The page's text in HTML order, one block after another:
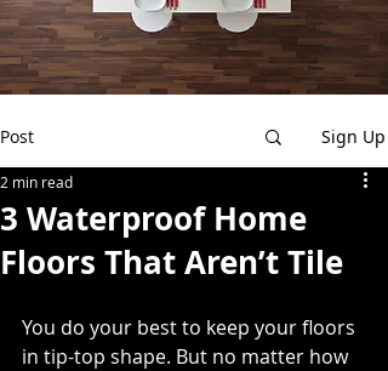
Post Sign Up
3 Waterproof Home
Floors That Aren’t Tile
2 min read
You do your best to keep your floors
in tip-top shape. But no matter how